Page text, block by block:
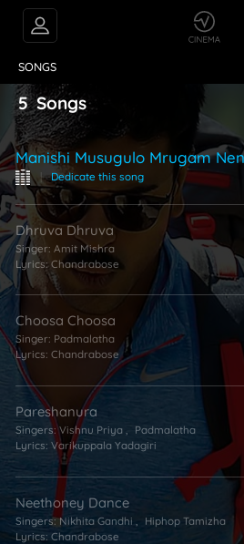
SONGS
5Songs
| Dedicate this song
Dhruva Dhruva
Singer: Amit Mishra
Lyrics: Chandrabose
Choosa Choosa
Singer: Padmalatha
Lyrics: Chandrabose
Pareshanura
Singers:Vishnu Priya , Padmalatha
Lyrics: Varikuppala Yadagiri
Neethoney Dance
Singers:Nikhita Gandhi
Hiphop Tamizha
Lyrics: Chandrabose